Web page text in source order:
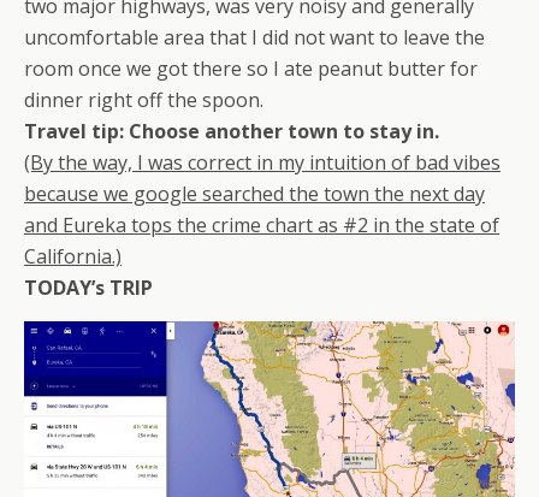
two major highways, was very noisy and generally
uncomfortable area that I did not want to leave the
room once we got there so I ate peanut butter for
dinner right off the spoon.
Travel tip: Choose another town to stay in.
(By the way, I was correct in my intuition of bad vibes
because we google searched the town the next day
and Eureka tops the crime chart as #2 in the state of
California.)
TODAY’s TRIP